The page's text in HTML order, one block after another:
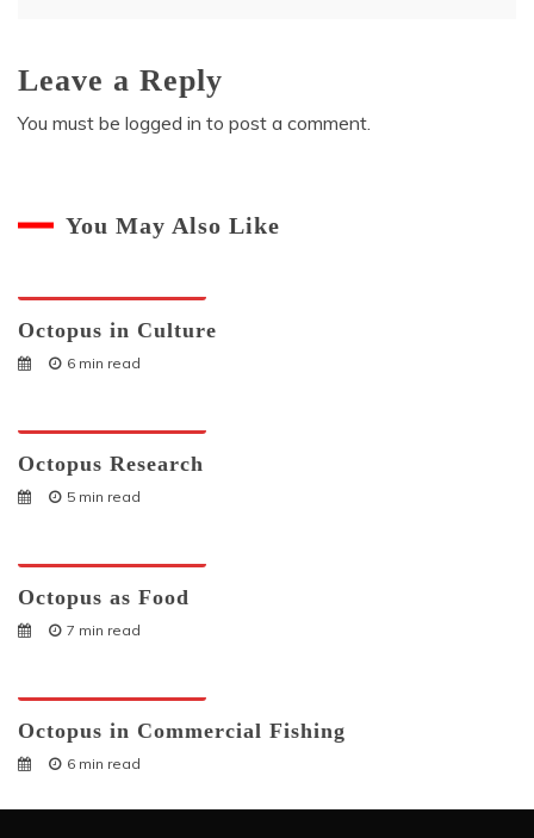
Leave a Reply
You must be logged in to post a comment.
You May Also Like
Octopus in Culture
6 min read
Octopus Research
5 min read
Octopus as Food
7 min read
Octopus in Commercial Fishing
6 min read